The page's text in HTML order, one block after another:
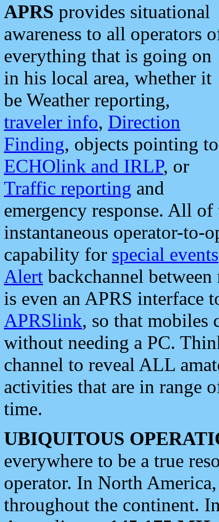
APRS provides situational
awareness to all operators
everything that is going on
in his local area, whether it
be Weather reporting,
traveler info, Direction
Finding, objects pointing to
ECHOlink and IRLP, or
Traffic reporting and
emergency response. All
instantaneous operator-to-
capability for special events
Alert backchannel
is even an APRS interface
APRSlink, so that mobiles
without needing a PC.
channel to reveal ALL
activities that are in range
time.
UBIQUITOUS
everywhere to be a true
operator. In North
throughout the continent.